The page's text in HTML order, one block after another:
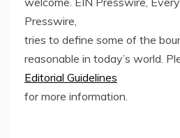
Presswire,
tries to define some of the
reasonable in today’s world.
Editorial Guidelines
for more information.